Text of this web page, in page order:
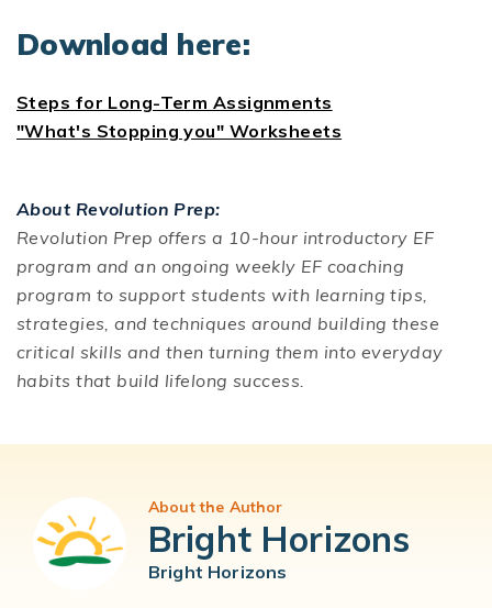
Download here:
Steps for Long-Term Assignments
"What's Stopping you" Worksheets
About Revolution Prep:
Revolution Prep offers a 10-hour introductory EF
program and an ongoing weekly EF coaching
program to support students with learning tips,
strategies, and techniques around building these
critical skills and then turning them into everyday
habits that build lifelong success.
About the Author
Bright Horizons
Bright Horizons